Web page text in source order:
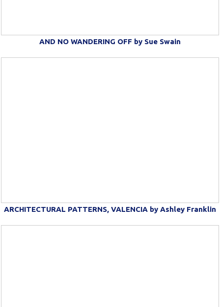
AND NO WANDERING OFF by Sue Swain
ARCHITECTURAL PATTERNS, VALENCIA by Ashley Franklin